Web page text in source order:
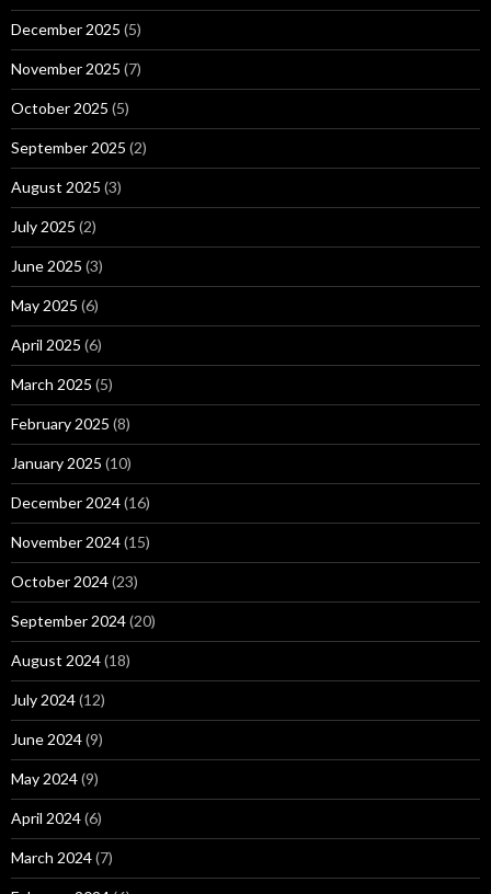
December 2025 (5)
November 2025 (7)
October 2025 (5)
September 2025 (2)
August 2025 (3)
July 2025 (2)
June 2025 (3)
May 2025 (6)
April 2025 (6)
March 2025 (5)
February 2025 (8)
January 2025 (10)
December 2024(16)
November 2024(15)
October 2024(23)
September 2024(20)
August 2024(18)
July 2024(12)
June 2024(9)
May 2024(9)
April 2024(6)
March 2024(7)